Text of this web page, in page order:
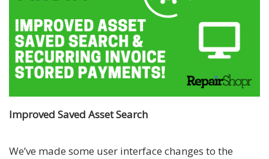
Improved Saved Asset Search
We’ve made some user interface changes to the